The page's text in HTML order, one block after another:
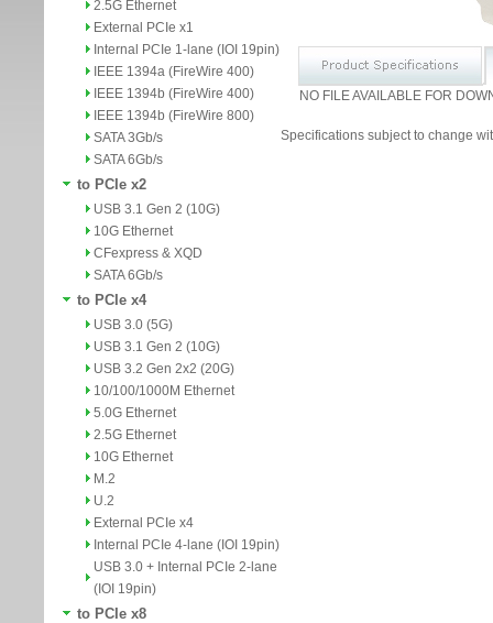
2.5G Ethernet
External PCIe x1
Internal PCIe 1-lane (IOI 19pin)
IEEE 1394a (FireWire 400)
IEEE 1394b (FireWire 400)
IEEE 1394b (FireWire 800)
SATA 3Gb/s
SATA 6Gb/s
to PCIe x2
USB 3.1 Gen 2 (10G)
10G Ethernet
CFexpress & XQD
SATA 6Gb/s
to PCIe x4
USB 3.0 (5G)
USB 3.1 Gen 2 (10G)
USB 3.2 Gen 2x2 (20G)
10/100/1000M Ethernet
5.0G Ethernet
2.5G Ethernet
10G Ethernet
M.2
U.2
External PCIe x4
Internal PCIe 4-lane (IOI 19pin)
USB 3.0 + Internal PCIe 2-lane
(IOI 19pin)
to PCIe x8
NO FILE AVAILABLE FOR
Specifications subject to change